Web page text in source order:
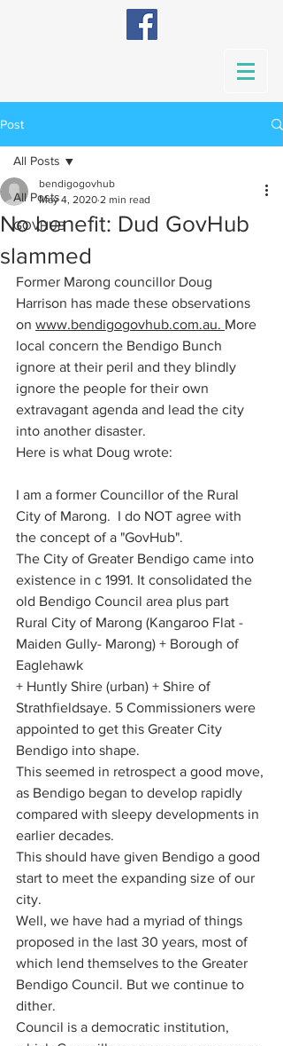
Post
All Posts
GOVHUB
All Posts
No benefit: Dud GovHub
slammed
bendigogovhub
May 4, 2020 2 min read
Former Marong councillor Doug
Harrison has made these observations
on www.bendigogovhub.com.au. More
local concern the Bendigo Bunch
ignore at their peril and they blindly
ignore the people for their own
extravagant agenda and lead the city
into another disaster.
Here is what Doug wrote:
I am a former Councillor of the Rural
City of Marong.  I do NOT agree with
the concept of a "GovHub".
The City of Greater Bendigo came into
existence in c 1991. It consolidated the
old Bendigo Council area plus part
Rural City of Marong (Kangaroo Flat -
Maiden Gully- Marong) + Borough of
Eaglehawk
+ Huntly Shire (urban) + Shire of
Strathfieldsaye. 5 Commissioners were
appointed to get this Greater City
Bendigo into shape.
This seemed in retrospect a good move,
as Bendigo began to develop rapidly
compared with sleepy developments in
earlier decades.
This should have given Bendigo a good
start to meet the expanding size of our
city.
Well, we have had a myriad of things
proposed in the last 30 years, most of
which lend themselves to the Greater
Bendigo Council. But we continue to
dither.
Council is a democratic institution,